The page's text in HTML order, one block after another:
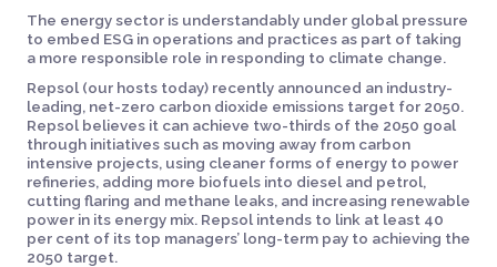
The energy sector is understandably under global pressure
to embed ESG in operations and practices as part of taking
a more responsible role in responding to climate change.
Repsol (our hosts today) recently announced an industry-
leading, net-zero carbon dioxide emissions target for 2050.
Repsol believes it can achieve two-thirds of the 2050 goal
through initiatives such as moving away from carbon
intensive projects, using cleaner forms of energy to power
refineries, adding more biofuels into diesel and petrol,
cutting flaring and methane leaks, and increasing renewable
power in its energy mix. Repsol intends to link at least 40
per cent of its top managers’ long-term pay to achieving the
2050 target.